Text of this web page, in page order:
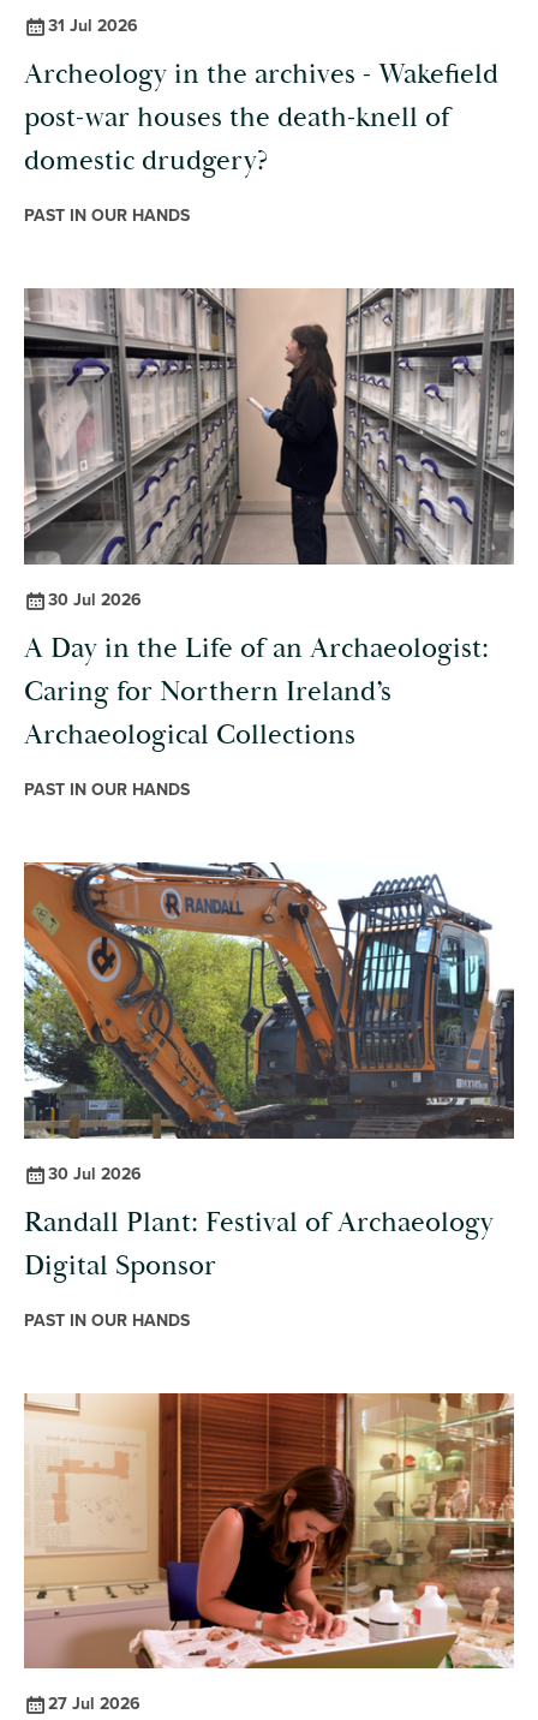
31 Jul 2026
Archeology in the archives - Wakefield
post-war houses the death-knell of
domestic drudgery?
PAST IN OUR HANDS
30 Jul 2026
A Day in the Life of an Archaeologist:
Caring for Northern Ireland’s
Archaeological Collections
PAST IN OUR HANDS
30 Jul 2026
Randall Plant: Festival of Archaeology
Digital Sponsor
PAST IN OUR HANDS
27 Jul 2026